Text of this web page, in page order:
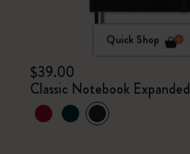
Quick Shop
$39.00
Classic Notebook Expanded